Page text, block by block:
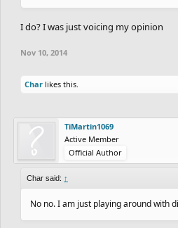
I do? I was just voicing my opinion
Nov 10, 2014
Char likes this.
TiMartin1069
Active Member
Official Author
Char said: ↑
No no. I am just playing around with